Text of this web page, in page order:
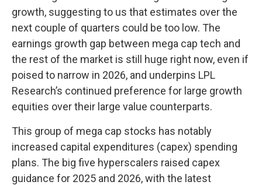
growth, suggesting to us that estimates over the
next couple of quarters could be too low. The
earnings growth gap between mega cap tech and
the rest of the market is still huge right now, even if
poised to narrow in 2026, and underpins LPL
Research’s continued preference for large growth
equities over their large value counterparts.
This group of mega cap stocks has notably
increased capital expenditures (capex) spending
plans. The big five hyperscalers raised capex
guidance for 2025 and 2026, with the latest